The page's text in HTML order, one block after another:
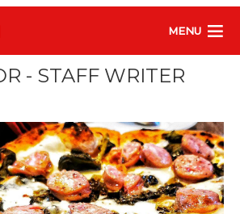
MENU
- STAFF WRITER